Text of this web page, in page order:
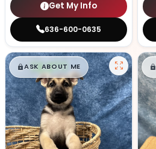
Get My Info
636-600-0635
$█,█99
ASK ABOUT ME